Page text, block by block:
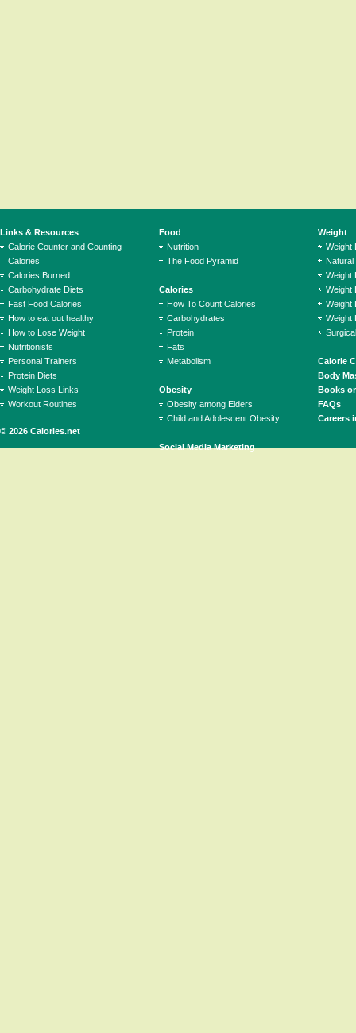
© 2026 Calories.net
Links & Resources
Calorie Counter and Counting
Calories
Calories Burned
Carbohydrate Diets
Fast Food Calories
How to eat out healthy
How to Lose Weight
Nutritionists
Personal Trainers
Protein Diets
Weight Loss Links
Workout Routines
Food
Nutrition
The Food Pyramid
Calories
How To Count Calories
Carbohydrates
Protein
Fats
Metabolism
Obesity
Obesity among Elders
Child and Adolescent Obesity
Social Media Marketing
Weight
Weight
Natural
Weight
Weight
Weight
Weight
Calorie
Body
Books
FAQs
Careers